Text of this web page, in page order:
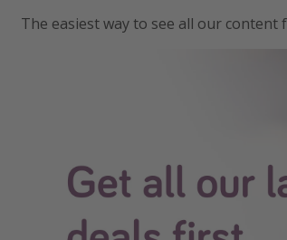
The easiest way to see all our content